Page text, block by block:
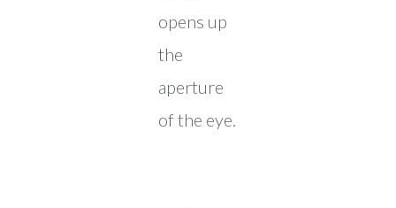
opens up
the
aperture
of the eye.